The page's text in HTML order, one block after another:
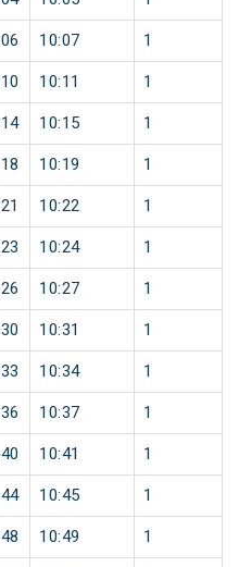
10:07 1
10:11 1
10:15 1
10:19 1
10:22 1
10:24 1
10:27 1
10:31 1
10:34 1
10:37 1
10:41 1
10:45 1
10:49 1